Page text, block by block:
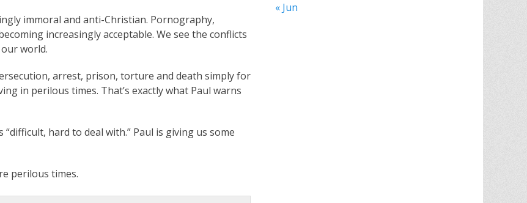
s
immoral and anti-Christian. Pornography,
increasingly acceptable. We see the conflicts
world.
arrest, prison, torture and death simply for
in perilous times. That’s exactly what Paul warns
hard to deal with.” Paul is giving us some
perilous times.
« Jun